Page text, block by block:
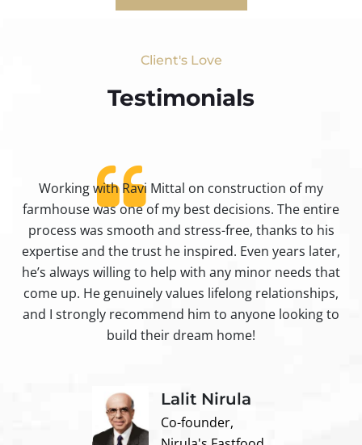
Client's Love
Testimonials​
Working with Ravi Mittal on construction of my
farmhouse was one of my best decisions. The entire
process was smooth and stress-free, thanks to his
expertise and the trust he inspired. Even years later,
he’s always willing to help with any minor needs that
come up. He genuinely values lifelong relationships,
and I strongly recommend him to anyone looking to
build their dream home!
Lalit Nirula
Co-founder,